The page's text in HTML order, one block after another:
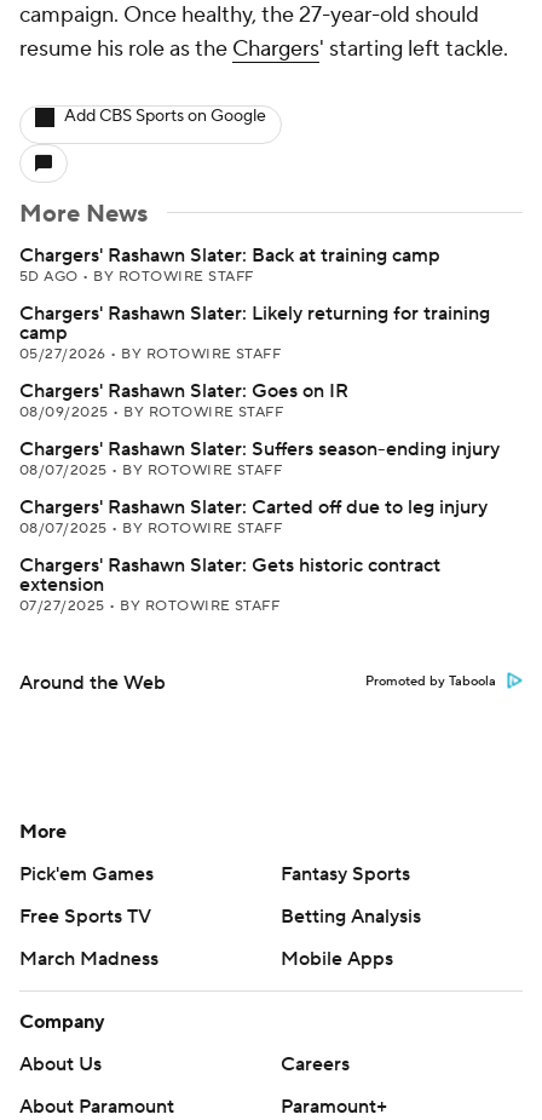
campaign. Once healthy, the 27-year-old should
resume his role as the Chargers' starting left tackle.
Add CBS Sports on Google
More News
Chargers' Rashawn Slater: Back at training camp
5D AGO • BY ROTOWIRE STAFF
Chargers' Rashawn Slater: Likely returning for training
camp
05/27/2026 • BY ROTOWIRE STAFF
Chargers' Rashawn Slater: Goes on IR
08/09/2025 • BY ROTOWIRE STAFF
Chargers' Rashawn Slater: Suffers season-ending injury
08/07/2025 • BY ROTOWIRE STAFF
Chargers' Rashawn Slater: Carted off due to leg injury
08/07/2025 • BY ROTOWIRE STAFF
Chargers' Rashawn Slater: Gets historic contract
extension
07/27/2025 • BY ROTOWIRE STAFF
Around the Web Promoted by Taboola
More
Pick'em Games
Fantasy Sports
Free Sports TV
Betting Analysis
March Madness
Mobile Apps
Company
About Us
Careers
About Paramount
Paramount+